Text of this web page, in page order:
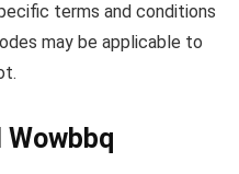
terms and conditions
may be applicable to
Wowbbq